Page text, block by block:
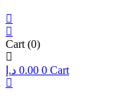
Cart (0)
0.00 د.إ 0 Cart